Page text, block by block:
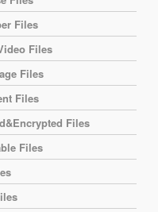
Files
Files
Files
Files
Files
Files